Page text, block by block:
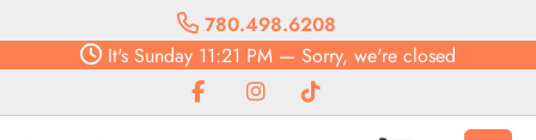
780.498.6208
It's Sunday 11:21 PM — Sorry, we're closed